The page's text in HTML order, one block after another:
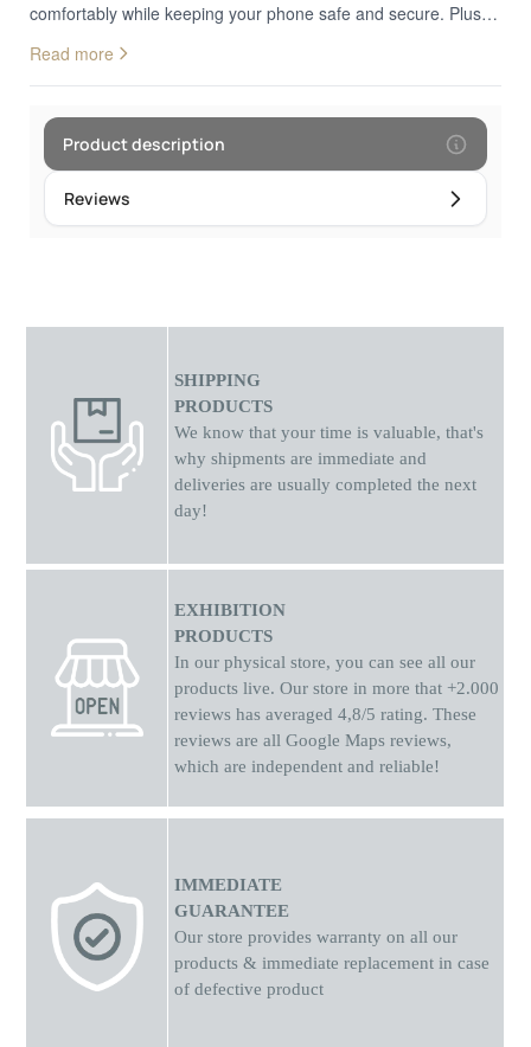
comfortably while keeping your phone safe and secure. Plus,
yours today and start living life in style!
Read more
Product description
Reviews
SHIPPING
PRODUCTS
We know that your time is valuable, that's
why shipments are immediate and
deliveries are usually completed the next
day!
EXHIBITION
PRODUCTS
In our physical store, you can see all our
products live. Our store in more that +2.000
reviews has averaged 4,8/5 rating. These
reviews are all Google Maps reviews,
which are independent and reliable!
IMMEDIATE
GUARANTEE
Our store provides warranty on all our
products & immediate replacement in case
of defective product